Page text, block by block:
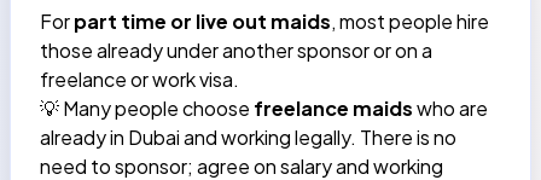
Forpart time or live out maids, most people hire
those already under another sponsor or on a
freelance or work visa.
💡 Many people choose freelance maidswho are
already in Dubai and working legally. There is no
need to sponsor; agree on salary and working